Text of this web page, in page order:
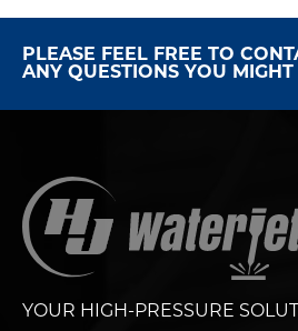
PLEASE FEEL FREE TO
ANY QUESTIONS YOU MIGHT
YOUR HIGH-PRESSURE